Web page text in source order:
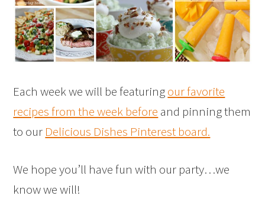
Each week we will be featuringour favorite
recipes from the week before and pinning them
to our Delicious Dishes Pinterest board.
We hope you’ll have fun with our party…we
know we will!